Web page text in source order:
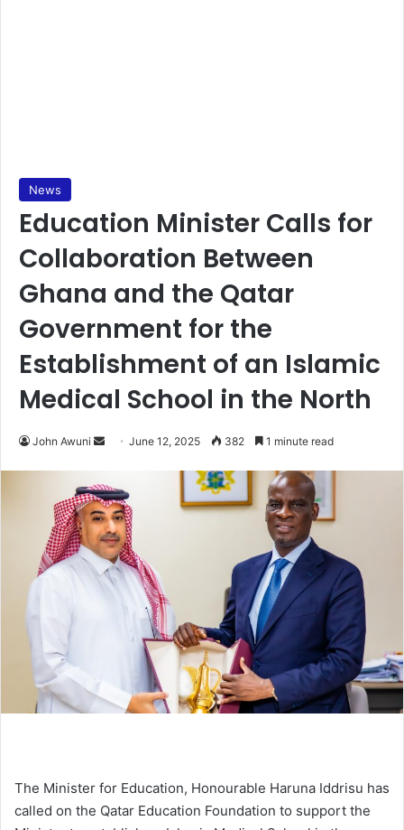
News
Education Minister Calls for
Collaboration Between
Ghana and the Qatar
Government for the
Establishment of an Islamic
Medical School in the North
John Awuni
n
d
a
n
e
June 12, 2025 382 1 minute read
The Minister for Education, Honourable Haruna Iddrisu has
called on the Qatar Education Foundation to support the